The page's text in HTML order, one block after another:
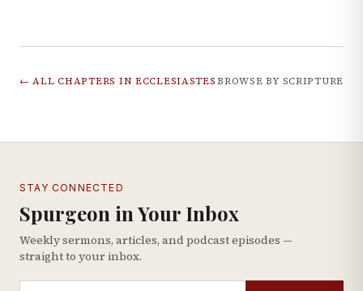
← ALL CHAPTERS IN ECCLESIASTES BROWSE BY SCRIPTURE
STAY CONNECTED
Spurgeon in Your Inbox
Weekly sermons, articles, and podcast episodes —
straight to your inbox.